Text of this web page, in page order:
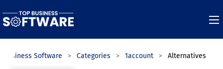
Business Software Categories 1account Alternatives